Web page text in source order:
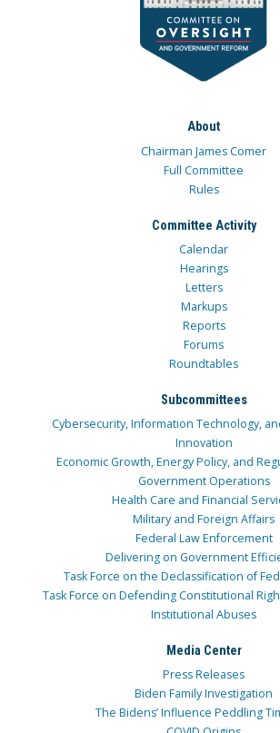
About
Chairman James Comer
Full Committee
Rules
Committee Activity
Calendar
Hearings
Letters
Markups
Reports
Forums
Roundtables
Subcommittees
Cybersecurity, Information Technology,
Innovation
Economic Growth, Energy Policy, and
Government Operations
Health Care and Financial
Military and Foreign Affairs
Federal Law Enforcement
Delivering on Government
Task Force on the Declassification of
Task Force on Defending Constitutional
Institutional Abuses
Media Center
Press Releases
Biden Family Investigation
The Bidens’ Influence Peddling